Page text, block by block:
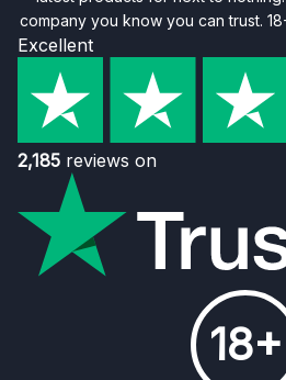
company you know you can trust.
Excellent
2,185 reviews on
18+